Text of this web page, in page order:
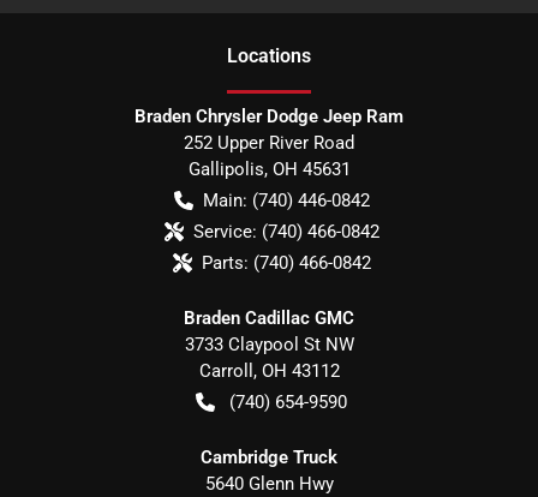
Locations
Braden Chrysler Dodge Jeep Ram
252 Upper River Road
Gallipolis, OH 45631
Main: (740) 446-0842
Service: (740) 466-0842
Parts: (740) 466-0842
Braden Cadillac GMC
3733 Claypool St NW
Carroll , OH 43112
(740) 654-9590
Cambridge Truck
5640 Glenn Hwy